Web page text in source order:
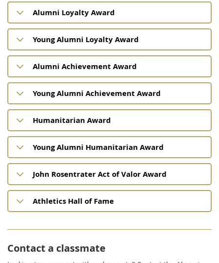
Alumni Loyalty Award
Young Alumni Loyalty Award
Alumni Achievement Award
Young Alumni Achievement Award
Humanitarian Award
Young Alumni Humanitarian Award
John Rosentrater Act of Valor Award
Athletics Hall of Fame
Contact a classmate